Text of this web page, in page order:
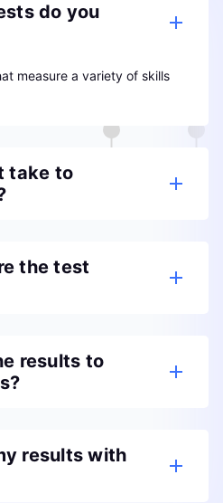
do you
measure a variety of skills
take to
the test
results to
results with